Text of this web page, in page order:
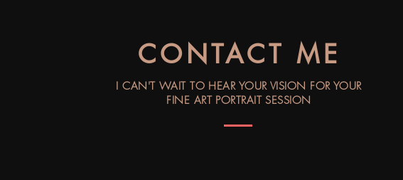
CONTACT ME
I CAN'T WAIT TO HEAR YOUR VISION FOR YOUR
FINE ART PORTRAIT SESSION